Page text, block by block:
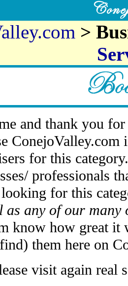
>
and thank you
ConejoValley.com
for this
professionals
looking for this
as any of our many
know how great it
them here on
visit again real